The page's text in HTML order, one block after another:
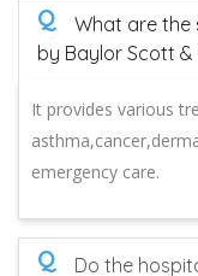
Q
What are the
by Baylor Scott &
It provides various
emergency care.
Q Do the